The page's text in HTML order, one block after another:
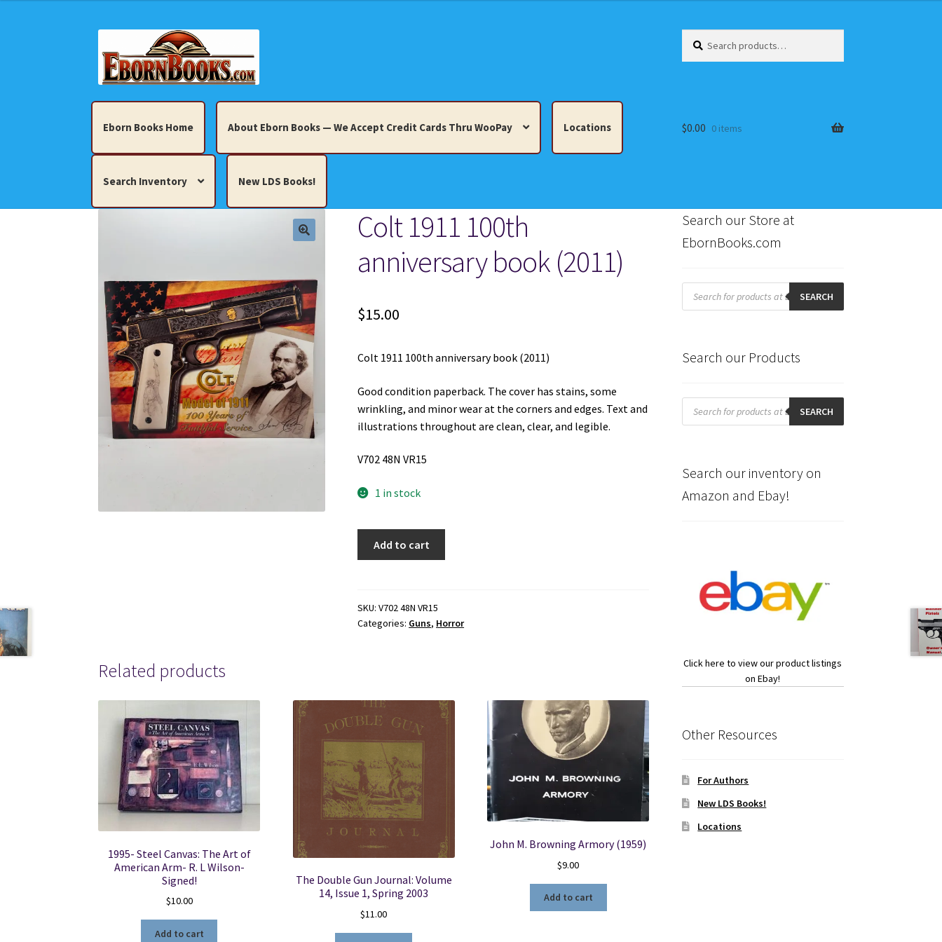
to
navigation
to
content
for:
Eborn Books Home About Eborn Books — We Accept Credit Cards Thru WooPay Locations
Search Inventory New LDS Books!
About Eborn Books — We Accept Credit Cards Thru WooPay
Books, Pamphlets, Coins, Posters, Antiques, Knick-Knacks, Misc. Collectibles. Cart Checkout Locations
My account New LDS Books! Search Results
$0.00 0 items
Colt 1911 100th
anniversary book (2011)
$15.00
Colt 1911 100th anniversary book (2011)
Good condition paperback. The cover has stains, some
wrinkling, and minor wear at the corners and edges. Text and
illustrations throughout are clean, clear, and legible.
V702 48N VR15
1 in stock
book
(2011)
Add to cart
SKU:V702 48N VR15
Categories: Guns, Horror
Related products
1995- Steel Canvas: The Art of
American Arm- R. L Wilson-
Signed!
$10.00
Add to cart
The Double Gun Journal: Volume
14, Issue 1, Spring 2003
$11.00
John M. Browning Armory (1959)
$9.00
Add to cart
Search our Store at
EbornBooks.com
Products
search SEARCH
Search our Products
Products
search SEARCH
Search our inventory on
Amazon and Ebay!
Click here to view our product listings
on Ebay!
Other Resources
For Authors
New LDS Books!
Locations